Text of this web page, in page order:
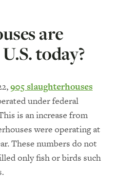
are
today?
905 slaughterhouses
under federal
is an increase from
were operating at
These numbers do not
only fish or birds such